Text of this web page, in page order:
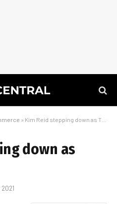
» Kim Reid stepping down as Takealot CEO
down as